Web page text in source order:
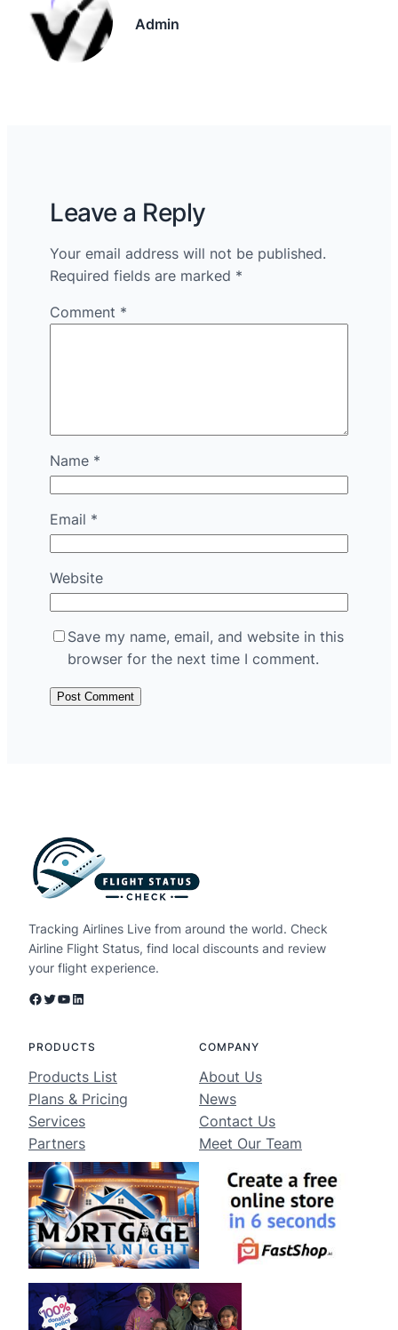
Admin
Leave a Reply
Your email address will not be published.
Required fields are marked *
Comment *
Name *
Email *
Website
Save my name, email, and website in this
browser for the next time I comment.
Tracking Airlines Live from around the world. Check
Airline Flight Status, find local discounts and review
your flight experience.
Facebook Twitter YouTube LinkedIn
PRODUCTS
Products List
Plans & Pricing
Services
Partners
COMPANY
About Us
News
Contact Us
Meet Our Team